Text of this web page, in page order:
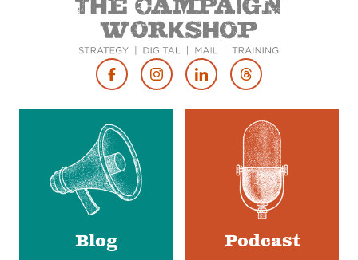
Social
Blog Podcast